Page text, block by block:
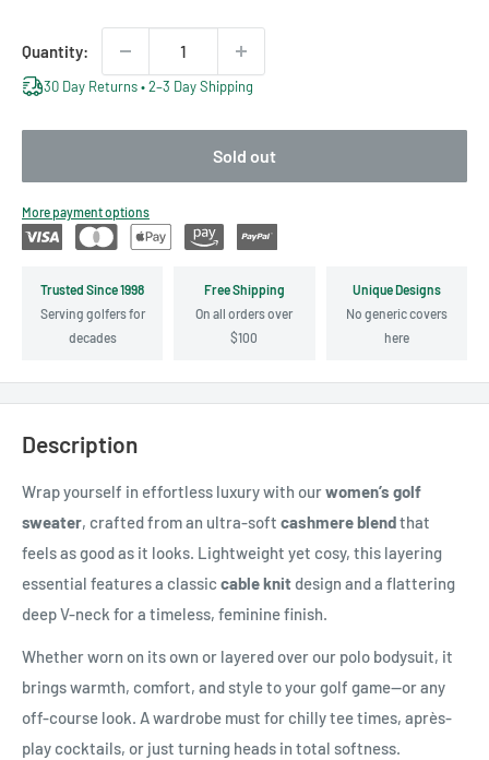
Quantity:
30 Day Returns • 2–3 Day Shipping
Sold out
More payment options
Trusted Since 1998
Serving golfers for
decades
Free Shipping
On all orders over
$100
Unique Designs
No generic covers
here
Description
Wrap yourself in effortless luxury with ourwomen’s golf
sweater, crafted from an ultra-soft cashmere blendthat
feels as good as it looks. Lightweight yet cosy, this layering
essential features a classiccable knit design and a flattering
deep V-neck for a timeless, feminine finish.
Whether worn on its own or layered over our polo bodysuit, it
brings warmth, comfort, and style to your golf game—or any
off-course look. A wardrobe must for chilly tee times, après-
play cocktails, or just turning heads in total softness.